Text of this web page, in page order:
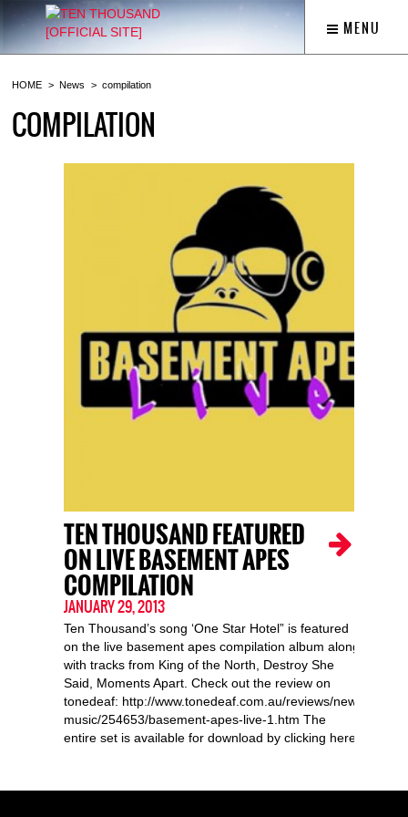
MENU
HOME News compilation
COMPILATION
TEN THOUSAND FEATURED
ON LIVE BASEMENT APES
COMPILATION
JANUARY 29, 2013
Ten Thousand’s song ‘One Star Hotel” is featured
on the live basement apes compilation album along
with tracks from King of the North, Destroy She
Said, Moments Apart. Check out the review on
tonedeaf: http://www.tonedeaf.com.au/reviews/new-
music/254653/basement-apes-live-1.htm The
entire set is available for download by clicking here!